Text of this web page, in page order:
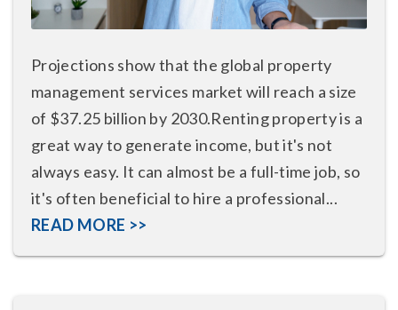
Projections show that the global property
management services market will reach a size
of $37.25 billion by 2030.Renting property is a
great way to generate income, but it's not
always easy. It can almost be a full-time job, so
it's often beneficial to hire a professional...
READ MORE >>